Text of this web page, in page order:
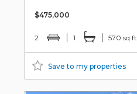
$475,000
2 1 570 sq ft
Save to my properties